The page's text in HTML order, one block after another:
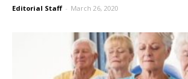
Editorial Staff - March 26, 2020